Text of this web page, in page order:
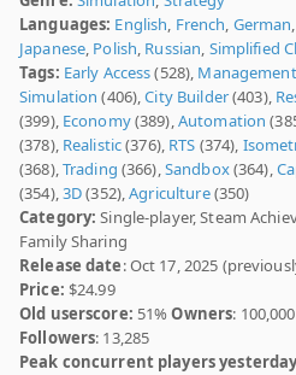
Languages: English, French, German,
Japanese, Polish, Russian, Simplified
Tags: Early Access(528), Management
Simulation (406),City Builder(403),
(399), Economy(389),Automation
(378), Realistic(376), RTS (374),
(368),Trading (366),Sandbox(364),
(354),3D(352),Agriculture(350)
Category: Single-player, Steam
Family Sharing
Release date: Oct 17, 2025
Price: $24.99
Old userscore: 51%Owners:
Followers: 13,285
Peak concurrent players